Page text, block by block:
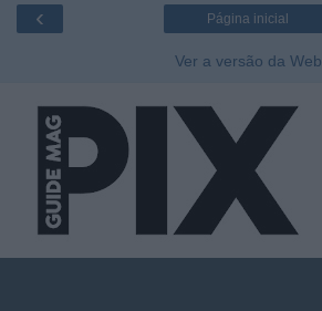
‹ Página inicial
Ver a versão da Web